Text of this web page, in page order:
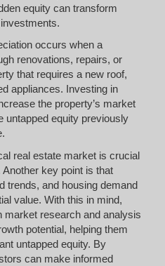
equity can transform
occurs when a
renovations, repairs, or
that requires a new roof,
appliances. Investing in
the property’s market
untapped equity previously
real estate market is crucial
key point is that
trends, and housing demand
value. With this in mind,
market research and analysis
potential, helping them
untapped equity. By
can make informed